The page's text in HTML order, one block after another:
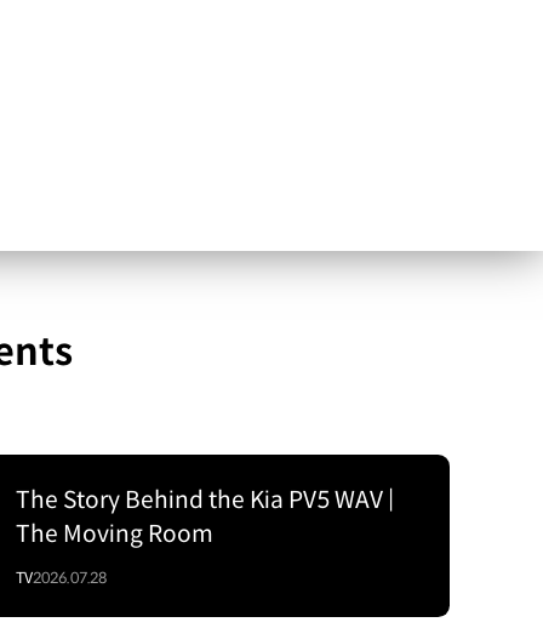
The Story Behind the Kia PV5 WAV |
The Moving Room
TV2026.07.28